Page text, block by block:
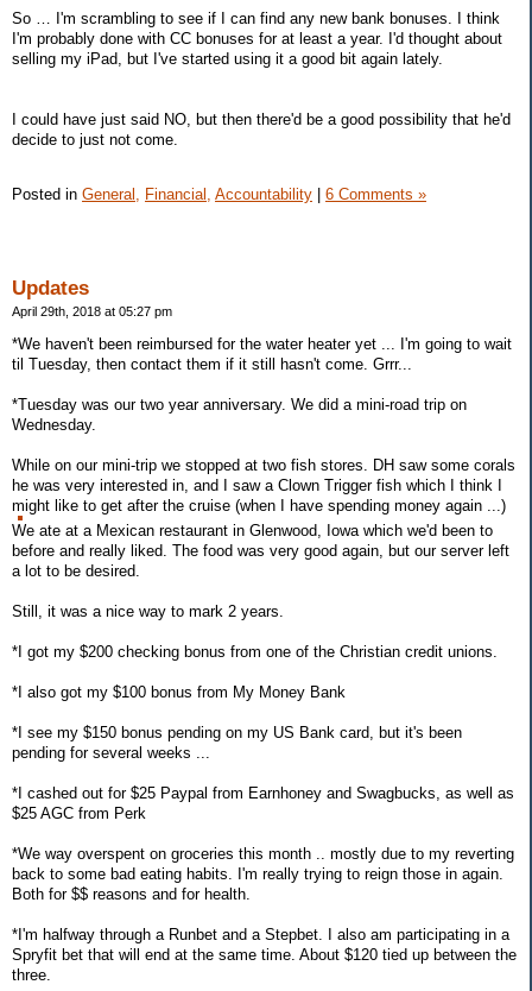
So … I'm scrambling to see if I can find any new bank bonuses. I think
I'm probably done with CC bonuses for at least a year. I'd thought about
selling my iPad, but I've started using it a good bit again lately.
I could have just said NO, but then there'd be a good possibility that he'd
decide to just not come.
Posted in General, Financial, Accountability 6 Comments »
Updates
April 29th, 2018 at 05:27 pm
*We haven't been reimbursed for the water heater yet ... I'm going to wait
til Tuesday, then contact them if it still hasn't come. Grrr...
*Tuesday was our two year anniversary. We did a mini-road trip on
Wednesday.
While on our mini-trip we stopped at two fish stores. DH saw some corals
he was very interested in, and I saw a Clown Trigger fish which I think I
might like to get after the cruise (when I have spending money again ...)
We ate at a Mexican restaurant in Glenwood, Iowa which we'd been to
before and really liked. The food was very good again, but our server left
a lot to be desired.
Still, it was a nice way to mark 2 years.
*I got my $200 checking bonus from one of the Christian credit unions.
*I also got my $100 bonus from My Money Bank
*I see my $150 bonus pending on my US Bank card, but it's been
pending for several weeks ...
*I cashed out for $25 Paypal from Earnhoney and Swagbucks, as well as
$25 AGC from Perk
*We way overspent on groceries this month .. mostly due to my reverting
back to some bad eating habits. I'm really trying to reign those in again.
Both for $$ reasons and for health.
*I'm halfway through a Runbet and a Stepbet. I also am participating in a
Spryfit bet that will end at the same time. About $120 tied up between the
three.